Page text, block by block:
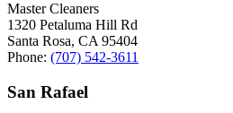
Master Cleaners
1320 Petaluma Hill Rd
Santa Rosa, CA 95404
Phone: (707) 542-3611
San Rafael